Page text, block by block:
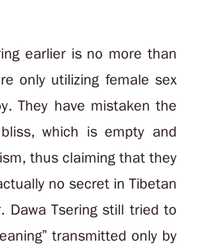
earlier is no more than
only utilizing female sex
They have mistaken the
which is empty and
thus claiming that they
no secret in Tibetan
Dawa Tsering still tried to
transmitted only by